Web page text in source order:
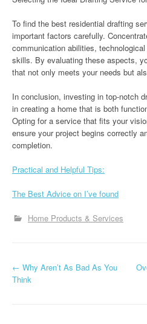
To find the best residential drafting
important factors carefully.
communication abilities,
skills. By evaluating these aspects,
that not only meets your needs but
In conclusion, investing in top-notch
in creating a home that is both
Opting for a service that fits your
ensure your project begins correctly
completion.
Practical and Helpful Tips:
The Best Advice on I’ve found
Home Products & Services
P
← Why Aren’t As Bad As You
Think